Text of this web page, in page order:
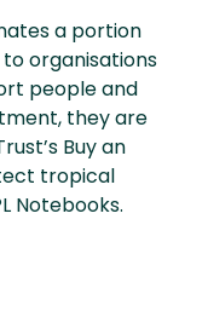
a portion
organisations
people and
they are
Buy an
tropical
Notebooks.